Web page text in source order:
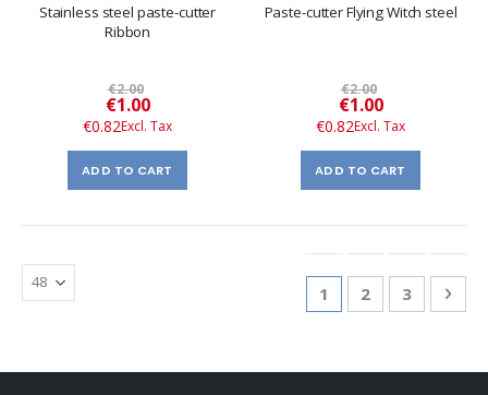
Stainless steel paste-cutter
Ribbon
€2.00
Special
Price
€1.00
€0.82
ADD TO CART
Paste-cutter Flying Witch steel
€2.00
Special
Price
€1.00
€0.82
ADD TO CART
You're currently
1 Page
2 Page
3